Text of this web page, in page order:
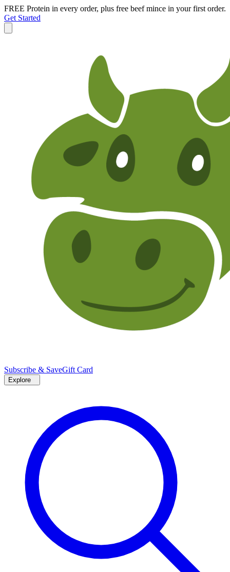
FREE Protein in every order, plus free beef mince in your first order.
Get Started
Subscribe & SaveGift Card
Explore